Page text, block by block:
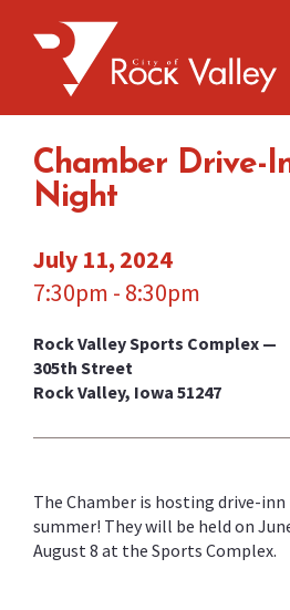
Chamber Drive-
Night
July 11, 2024
7:30pm - 8:30pm
Rock Valley Sports Complex —
305th Street
Rock Valley, Iowa 51247
The Chamber is hosting drive-
summer! They will be held on
August 8 at the Sports Complex.